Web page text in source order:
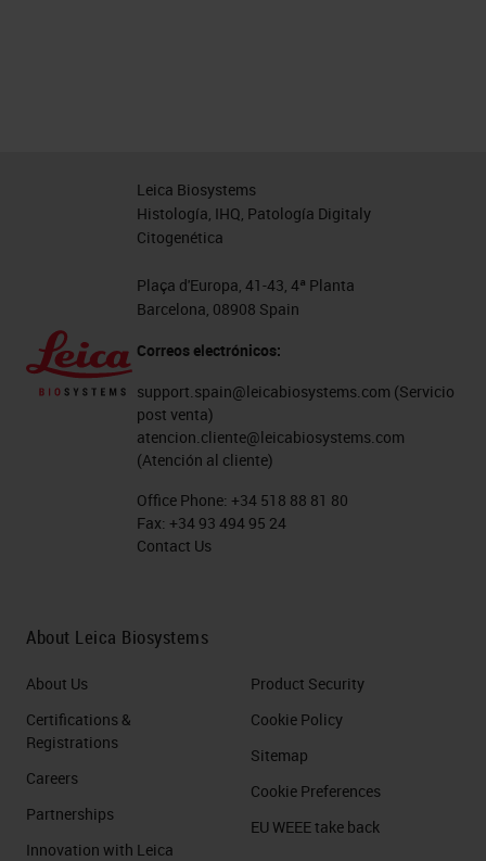
Leica Biosystems
Histología, IHQ, Patología Digitaly
Citogenética
Plaça d'Europa, 41-43, 4ª Planta
Barcelona, 08908 Spain
Correos electrónicos:
support.spain@leicabiosystems.com (Servicio
post venta)
atencion.cliente@leicabiosystems.com
(Atención al cliente)
Office Phone: +34 518 88 81 80
Fax: +34 93 494 95 24
Contact Us
About Leica Biosystems
About Us
Certifications &
Registrations
Careers
Partnerships
Innovation with Leica
Product Security
Cookie Policy
Sitemap
Cookie Preferences
EU WEEE take back